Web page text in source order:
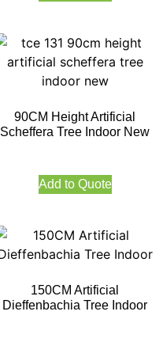
90CM Height Artificial
Scheffera Tree Indoor New
Add to Quote
150CM Artificial
Dieffenbachia Tree Indoor